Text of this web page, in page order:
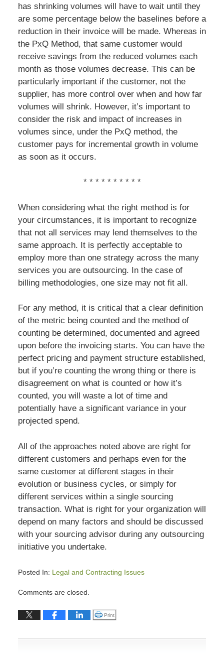
Click to print (Opens in new window)
Print
has shrinking volumes will have to wait until they
are some percentage below the baselines before a
reduction in their invoice will be made. Whereas in
the PxQ Method, that same customer would
receive savings from the reduced volumes each
month as those volumes decrease. This can be
particularly important if the customer, not the
supplier, has more control over when and how far
volumes will shrink. However, it’s important to
consider the risk and impact of increases in
volumes since, under the PxQ method, the
customer pays for incremental growth in volume
as soon as it occurs.
* * * * * * * * * *
When considering what the right method is for
your circumstances, it is important to recognize
that not all services may lend themselves to the
same approach. It is perfectly acceptable to
employ more than one strategy across the many
services you are outsourcing. In the case of
billing methodologies, one size may not fit all.
For any method, it is critical that a clear definition
of the metric being counted and the method of
counting be determined, documented and agreed
upon before the invoicing starts. You can have the
perfect pricing and payment structure established,
but if you’re counting the wrong thing or there is
disagreement on what is counted or how it’s
counted, you will waste a lot of time and
potentially have a significant variance in your
projected spend.
All of the approaches noted above are right for
different customers and perhaps even for the
same customer at different stages in their
evolution or business cycles, or simply for
different services within a single sourcing
transaction. What is right for your organization will
depend on many factors and should be discussed
with your sourcing advisor during any outsourcing
initiative you undertake.
Posted In: Legal and Contracting Issues
13,
7:02
Comments are closed.